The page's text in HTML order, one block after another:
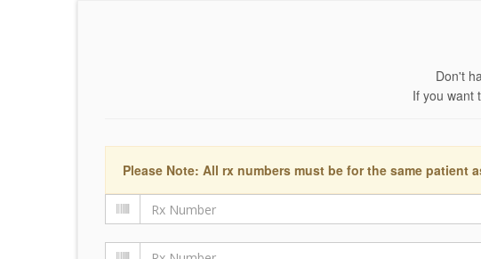
Don't
If you want
Please Note: All rx numbers must be for the same